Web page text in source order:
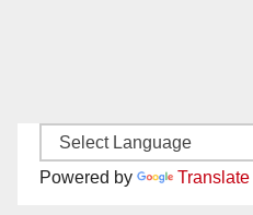
Powered by Translate